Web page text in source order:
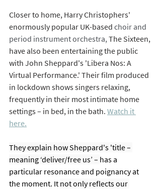
Closer to home, Harry Christophers'
enormously popular UK-based choir and
period instrument orchestra, The Sixteen,
have also been entertaining the public
with John Sheppard's 'Libera Nos: A
Virtual Performance.' Their film produced
in lockdown shows singers relaxing,
frequently in their most intimate home
settings – in bed, in the bath. Watch it
here.
They explain how Sheppard's 'title –
meaning ‘deliver/free us’ – has a
particular resonance and poignancy at
the moment. It not only reflects our